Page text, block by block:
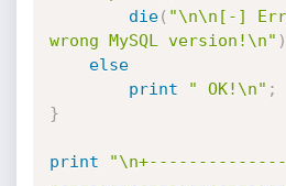
die( "\n\n[-]
wrong MySQL version!\n" )
else
print
" OK!\n" ;
}
print